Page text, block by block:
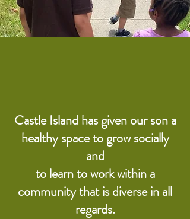
Castle Island has given our son a
healthy space to grow socially
and
to learn to work within a
community that is diverse in all
regards.